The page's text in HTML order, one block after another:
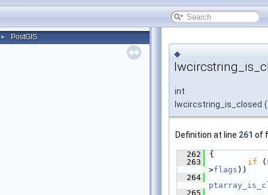
► PostGIS
◆
int
lwcircstring_is_closed (
Definition at line 261 of
  262
{
  263
if (
>flags ))
  264
  265